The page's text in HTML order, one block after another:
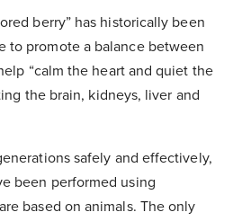
berry” has historically been
to promote a balance between
“calm the heart and quiet the
the brain, kidneys, liver and
safely and effectively,
been performed using
based on animals. The only